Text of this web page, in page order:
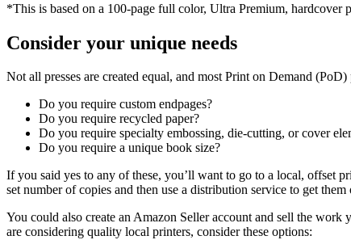
*This is based on a 100-page full color, Ultra Premium,
Consider your unique needs
Not all presses are created equal, and most Print on Demand
Do you require custom endpages?
Do you require recycled paper?
Do you require specialty embossing, die-cutting, or cover
Do you require a unique book size?
If you said yes to any of these, you’ll want to go to a local, offset
set number of copies and then use a distribution service to get
You could also create an Amazon Seller account and sell the
are considering quality local printers, consider these options: